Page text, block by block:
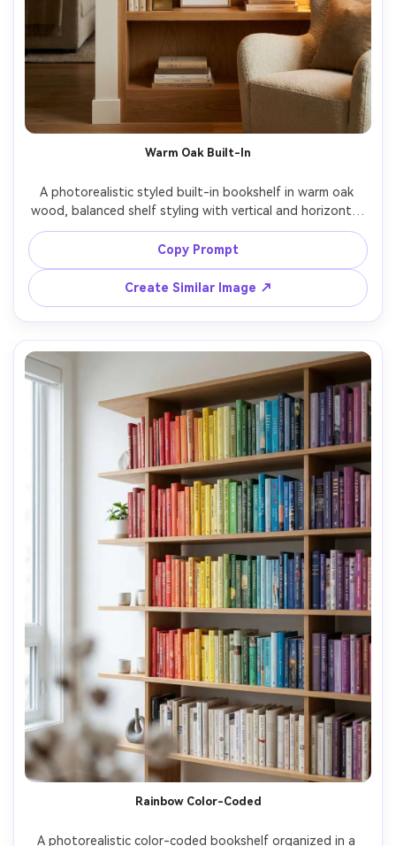
Warm Oak Built-In
A photorealistic styled built-in bookshelf in warm oak
wood, balanced shelf styling with vertical and horizontal
book stacks, neutral ceramic vases, framed art prints,
subtle brass bookends, soft tungsten lamp glow, cozy
living room background, shot on Canon R5 35mm lens
f/2.2, straight-on composition, crisp details, natural
shadows, editorial interior photography, warm film color
grading, soft cinematic lighting --ar 4:5
Copy Prompt
Create Similar Image ↗
Rainbow Color-Coded
A photorealistic color-coded bookshelf organized in a